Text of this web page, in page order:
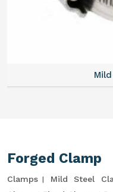
Forged Clamp
Clamps Mild Steel